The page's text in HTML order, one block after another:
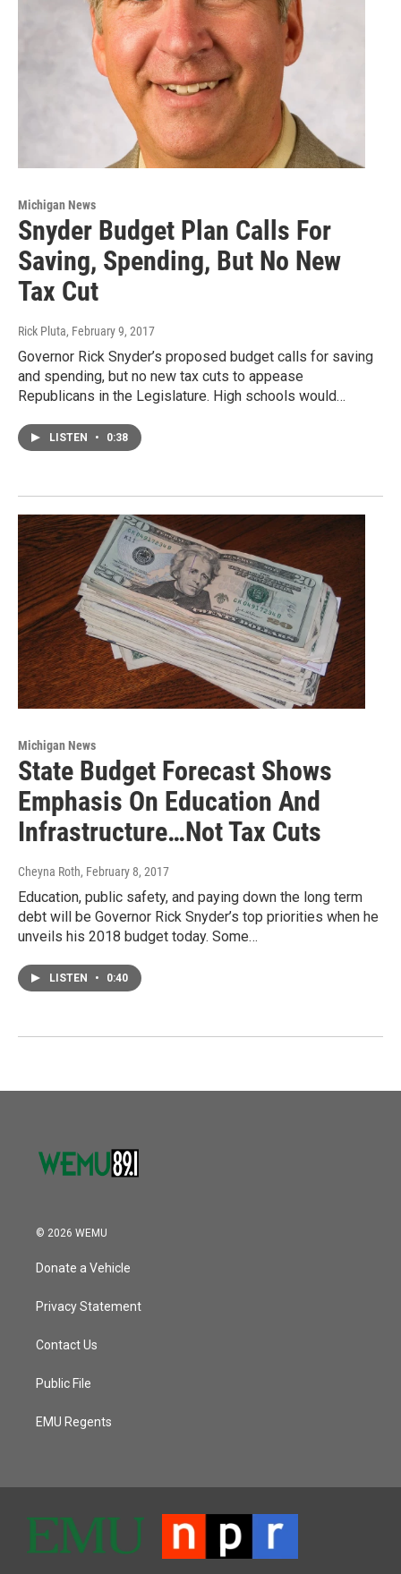
Michigan News
Snyder Budget Plan Calls For
Saving, Spending, But No New
Tax Cut
Rick Pluta, February 9, 2017
Governor Rick Snyder’s proposed budget calls for saving
and spending, but no new tax cuts to appease
Republicans in the Legislature. High schools would…
LISTEN • 0:38
Michigan News
State Budget Forecast Shows
Emphasis On Education And
Infrastructure…Not Tax Cuts
Cheyna Roth, February 8, 2017
Education, public safety, and paying down the long term
debt will be Governor Rick Snyder’s top priorities when he
unveils his 2018 budget today. Some…
LISTEN • 0:40
© 2026 WEMU
Donate a Vehicle
Privacy Statement
Contact Us
Public File
EMU Regents